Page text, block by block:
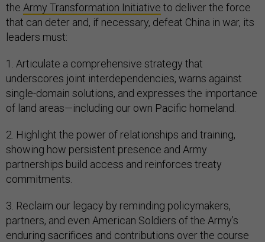
the Army Transformation Initiative to deliver the force
that can deter and, if necessary, defeat China in war, its
leaders must:
1. Articulate a comprehensive strategy that
underscores joint interdependencies, warns against
single-domain solutions, and expresses the importance
of land areas—including our own Pacific homeland.
2. Highlight the power of relationships and training,
showing how persistent presence and Army
partnerships build access and reinforces treaty
commitments.
3. Reclaim our legacy by reminding policymakers,
partners, and even American Soldiers of the Army’s
enduring sacrifices and contributions over the course